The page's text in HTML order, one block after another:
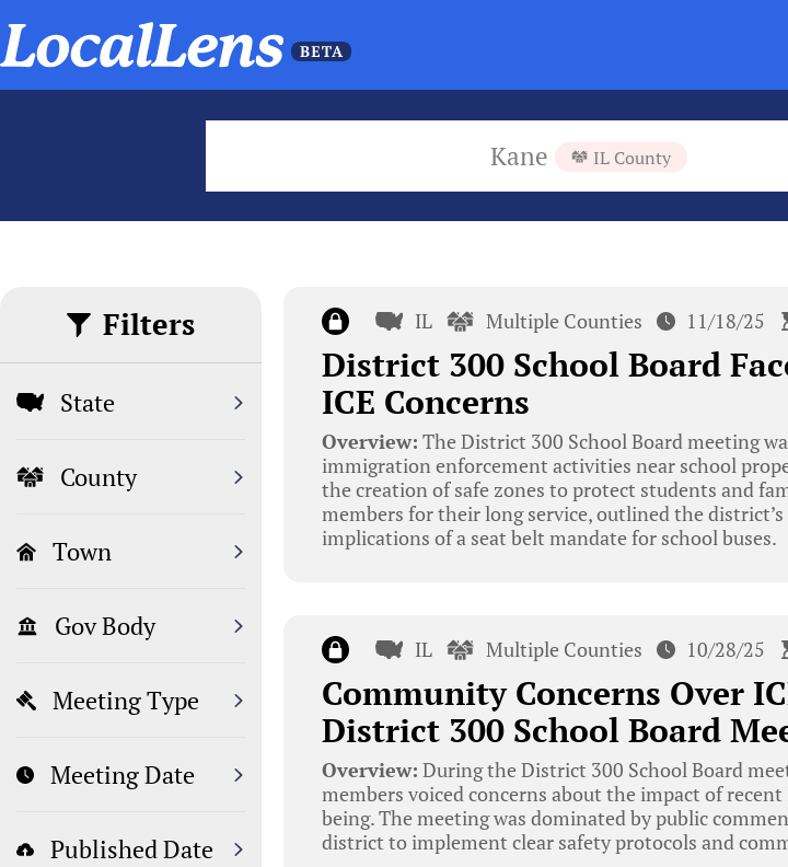
Kane IL County
Filters
State
County
Town
Gov Body
Meeting Type
Meeting Date
Published Date
IL Multiple Counties 11/18/25
District 300 School Board
ICE Concerns
Overview: The District 300 School Board meeting
immigration enforcement activities near school
the creation of safe zones to protect students and
members for their long service, outlined the
implications of a seat belt mandate for school buses.
IL Multiple Counties 10/28/25
Community Concerns Over
District 300 School Board
Overview: During the District 300 School Board
members voiced concerns about the impact of
being. The meeting was dominated by public
district to implement clear safety protocols and